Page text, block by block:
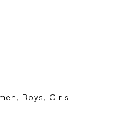
Boys, Girls